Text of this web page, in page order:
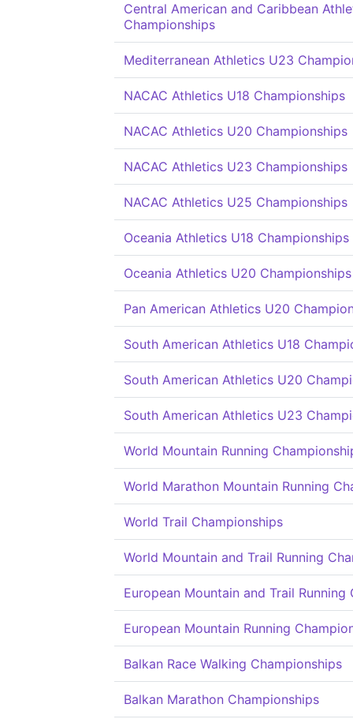
Central American and Caribbean
Championships
Mediterranean Athletics U23
NACAC Athletics U18 Championships
NACAC Athletics U20 Championships
NACAC Athletics U23 Championships
NACAC Athletics U25 Championships
Oceania Athletics U18 Championships
Oceania Athletics U20 Championships
Pan American Athletics U20
South American Athletics U18
South American Athletics U20
South American Athletics U23
World Mountain Running
World Marathon Mountain Running
World Trail Championships
World Mountain and Trail Running
European Mountain and Trail Running
European Mountain Running
Balkan Race Walking Championships
Balkan Marathon Championships